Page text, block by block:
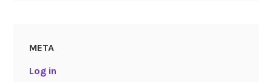
META
Log in